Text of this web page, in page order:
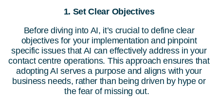
1. Set Clear Objectives
Before diving into AI, it’s crucial to define clear
objectives for your implementation and pinpoint
specific issues that AI can effectively address in your
contact centre operations. This approach ensures that
adopting AI serves a purpose and aligns with your
business needs, rather than being driven by hype or
the fear of missing out.